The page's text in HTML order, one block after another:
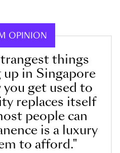
OPINION
things
in Singapore
get used to
replaces itself
people can
is a luxury
to afford."